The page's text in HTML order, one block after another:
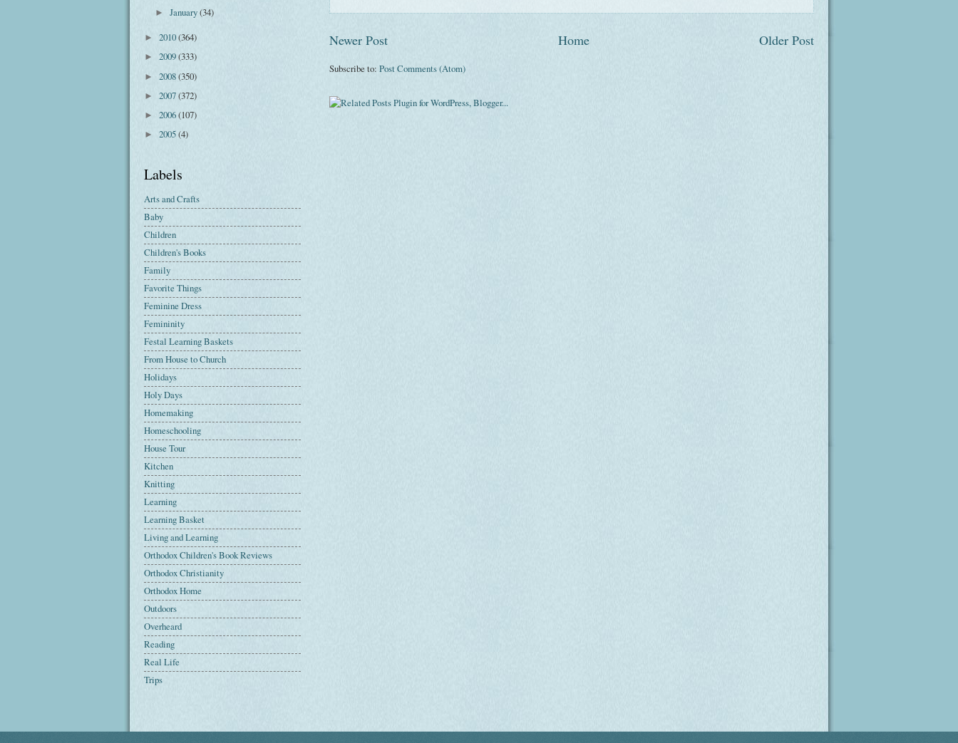
Newer Post Older Post
Home
Subscribe to: Post Comments (Atom)
►January(34)
► 2010(364)
► 2009(333)
► 2008(350)
► 2007(372)
► 2006(107)
► 2005(4)
Labels
Arts and Crafts
Baby
Children
Children's Books
Family
Favorite Things
Feminine Dress
Femininity
Festal Learning Baskets
From House to Church
Holidays
Holy Days
Homemaking
Homeschooling
House Tour
Kitchen
Knitting
Learning
Learning Basket
Living and Learning
Orthodox Children's Book Reviews
Orthodox Christianity
Orthodox Home
Outdoors
Overheard
Reading
Real Life
Trips